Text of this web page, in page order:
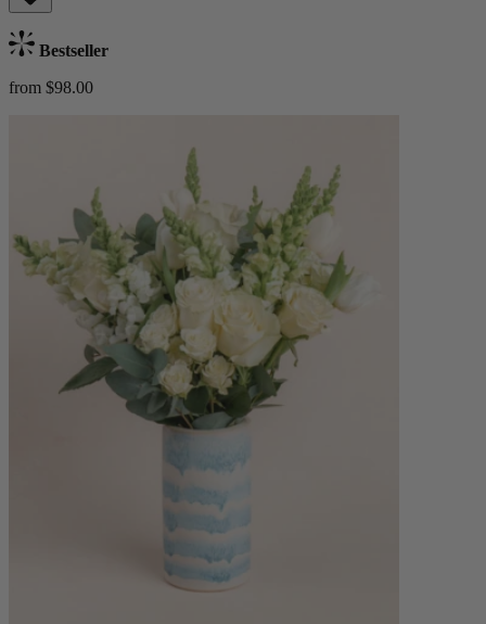
Bestseller
from $98.00